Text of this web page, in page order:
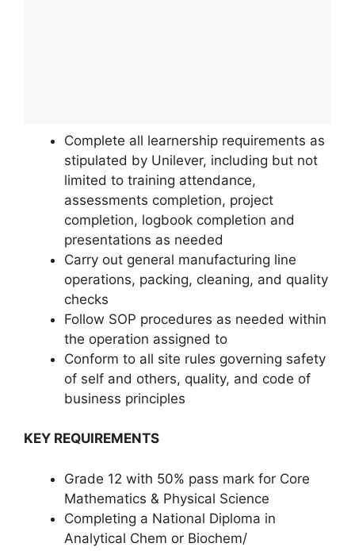
Complete all learnership requirements as
stipulated by Unilever, including but not
limited to training attendance,
assessments completion, project
completion, logbook completion and
presentations as needed
Carry out general manufacturing line
operations, packing, cleaning, and quality
checks
Follow SOP procedures as needed within
the operation assigned to
Conform to all site rules governing safety
of self and others, quality, and code of
business principles
KEY REQUIREMENTS
Grade 12 with 50% pass mark for Core
Mathematics & Physical Science
Completing a National Diploma in
Analytical Chem or Biochem/